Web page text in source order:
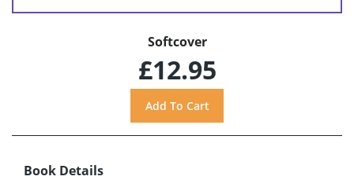
Softcover
£12.95
Book Details